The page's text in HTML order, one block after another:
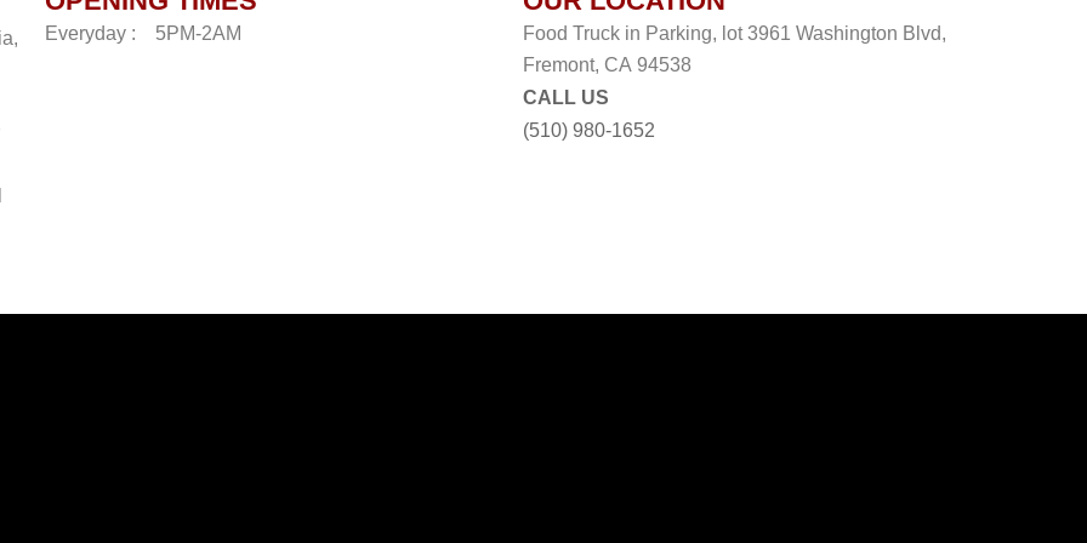
Everyday : 5PM-2AM
Food Truck in Parking, lot 3961 Washington Blvd,
Fremont, CA 94538
CALL US
(510) 980-1652